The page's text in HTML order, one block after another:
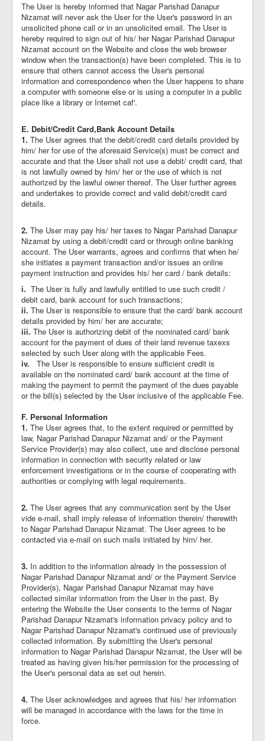
The User is hereby informed that Nagar Parishad Danapur
Nizamat will never ask the User for the User's password in an
unsolicited phone call or in an unsolicited email. The User is
hereby required to sign out of his/ her Nagar Parishad Danapur
Nizamat account on the Website and close the web browser
window when the transaction(s) have been completed. This is to
ensure that others cannot access the User's personal
information and correspondence when the User happens to share
a computer with someone else or is using a computer in a public
place like a library or Internet caf'.
E. Debit/Credit Card,Bank Account Details
1. The User agrees that the debit/credit card details provided by
him/ her for use of the aforesaid Service(s) must be correct and
accurate and that the User shall not use a debit/ credit card, that
is not lawfully owned by him/ her or the use of which is not
authorized by the lawful owner thereof. The User further agrees
and undertakes to provide correct and valid debit/credit card
details.
2. The User may pay his/ her taxes to Nagar Parishad Danapur
Nizamat by using a debit/credit card or through online banking
account. The User warrants, agrees and confirms that when he/
she initiates a payment transaction and/or issues an online
payment instruction and provides his/ her card / bank details:
i. The User is fully and lawfully entitled to use such credit /
debit card, bank account for such transactions;
ii. The User is responsible to ensure that the card/ bank account
details provided by him/ her are accurate;
iii. The User is authorizing debit of the nominated card/ bank
account for the payment of dues of their land revenue taxexs
selected by such User along with the applicable Fees.
iv. The User is responsible to ensure sufficient credit is
available on the nominated card/ bank account at the time of
making the payment to permit the payment of the dues payable
or the bill(s) selected by the User inclusive of the applicable Fee.
F. Personal Information
1. The User agrees that, to the extent required or permitted by
law, Nagar Parishad Danapur Nizamat and/ or the Payment
Service Provider(s) may also collect, use and disclose personal
information in connection with security related or law
enforcement investigations or in the course of cooperating with
authorities or complying with legal requirements.
2. The User agrees that any communication sent by the User
vide e-mail, shall imply release of information therein/ therewith
to Nagar Parishad Danapur Nizamat. The User agrees to be
contacted via e-mail on such mails initiated by him/ her.
3. In addition to the information already in the possession of
Nagar Parishad Danapur Nizamat and/ or the Payment Service
Provider(s), Nagar Parishad Danapur Nizamat may have
collected similar information from the User in the past. By
entering the Website the User consents to the terms of Nagar
Parishad Danapur Nizamat's information privacy policy and to
Nagar Parishad Danapur Nizamat's continued use of previously
collected information. By submitting the User's personal
information to Nagar Parishad Danapur Nizamat, the User will be
treated as having given his/her permission for the processing of
the User's personal data as set out herein.
4. The User acknowledges and agrees that his/ her information
will be managed in accordance with the laws for the time in
force.